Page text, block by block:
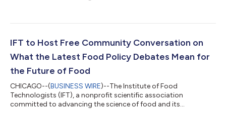
trends in the science of food including compensation, job
invaluable tool for veteran and novice science of food
professionals, HR managers in food and beverage o...
IFT to Host Free Community Conversation on
What the Latest Food Policy Debates Mean for
the Future of Food
CHICAGO--(BUSINESS WIRE)--The Institute of Food
Technologists (IFT), a nonprofit scientific association
committed to advancing the science of food and its